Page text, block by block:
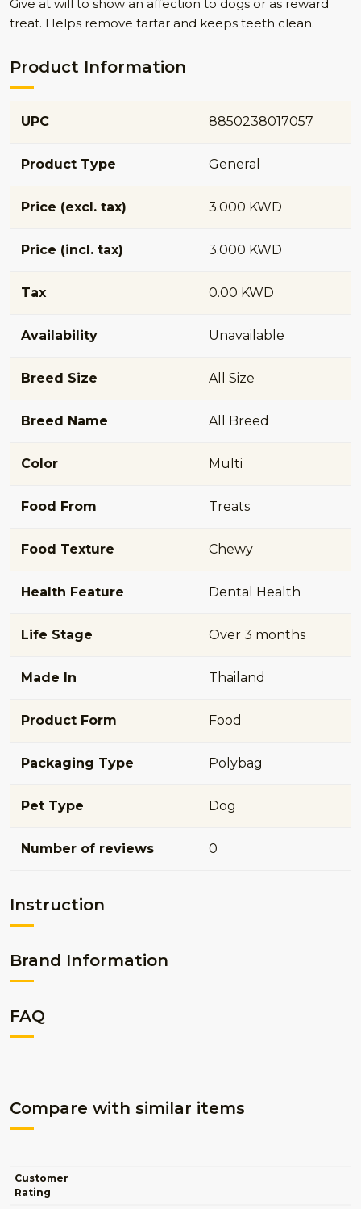
Give at will to show an affection to dogs or as reward
treat. Helps remove tartar and keeps teeth clean.
Product Information
UPC 8850238017057
Product Type General
Price (excl. tax) 3.000 KWD
Price (incl. tax) 3.000 KWD
Tax 0.00 KWD
Availability Unavailable
Breed Size All Size
Breed Name All Breed
Color Multi
Food From Treats
Food Texture Chewy
Health Feature Dental Health
Life Stage Over 3 months
Made In Thailand
Product Form Food
Packaging Type Polybag
Pet Type Dog
Number of reviews 0
Instruction
Brand Information
FAQ
Compare with similar items
Customer
Rating